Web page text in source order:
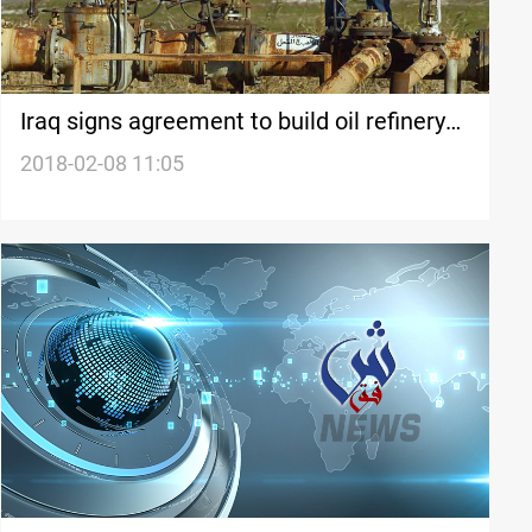
Iraq signs agreement to build oil refinery
near Kirkuk
2018-02-08 11:05